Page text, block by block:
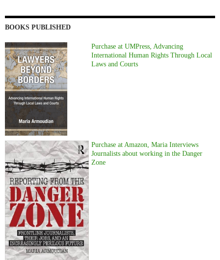
BOOKS PUBLISHED
Purchase at UMPress, Advancing
International Human Rights Through Local
Laws and Courts
Purchase at Amazon, Maria Interviews
Journalists about working in the Danger
Zone